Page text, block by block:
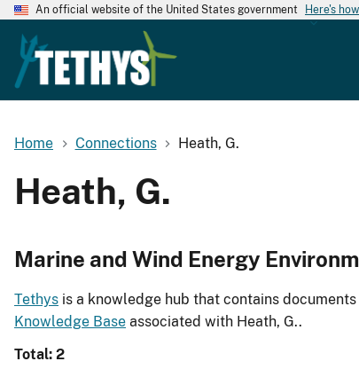
An official website of the United States government Here's
Home Connections Heath, G.
Heath, G.
Marine and Wind Energy
Tethys is a knowledge hub that contains
Knowledge Base associated with Heath, G..
Total: 2